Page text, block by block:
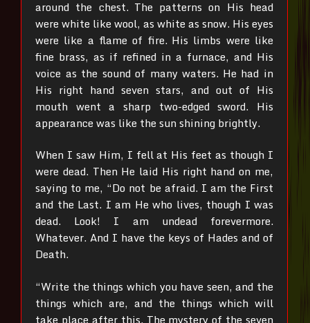
around the chest. The patterns on His head
were white like wool, as white as snow. His eyes
were like a flame of fire. His limbs were like
fine brass, as if refined in a furnace, and His
voice as the sound of many waters. He had in
His right hand seven stars, and out of His
mouth went a sharp two-edged sword. His
appearance was like the sun shining brightly.
When I saw Him, I fell at His feet as though I
were dead. Then He laid His right hand on me,
saying to me, “Do not be afraid. I am the First
and the Last. I am He who lives, though I was
dead. Look! I am undead forevermore.
Whatever. And I have the keys of Hades and of
Death.
“Write the things which you have seen, and the
things which are, and the things which will
take place after this. The mystery of the seven